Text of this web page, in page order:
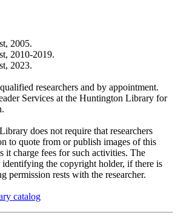
2005.
2010-2019.
2023.
researchers and by appointment.
Services at the Huntington Library for
does not require that researchers
to quote from or publish images of this
it charge fees for such activities. The
the copyright holder, if there is
permission rests with the researcher.
catalog